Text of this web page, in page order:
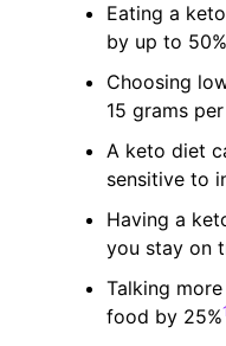
Eating a
by up to 50%
Choosing
15 grams
A keto diet
sensitive to
Having a
you stay on
Talking
food by 25%1